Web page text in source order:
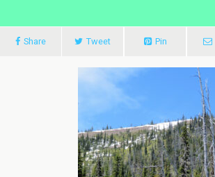
Share Tweet Pin